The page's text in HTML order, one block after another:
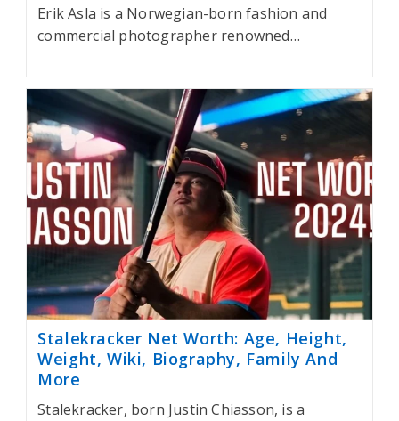
Erik Asla is a Norwegian-born fashion and
commercial photographer renowned…
Stalekracker Net Worth: Age, Height,
Weight, Wiki, Biography, Family And
More
Stalekracker, born Justin Chiasson, is a